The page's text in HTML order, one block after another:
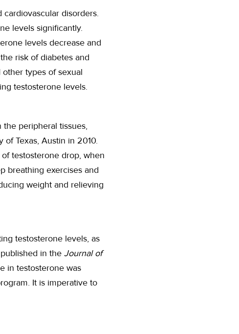
disorders.
levels significantly.
levels decrease and
risk of diabetes and
types of sexual
testosterone levels.
peripheral tissues,
Texas, Austin in 2010.
testosterone drop, when
breathing exercises and
weight and relieving
testosterone levels, as
in the Journal of
in testosterone was
It is imperative to